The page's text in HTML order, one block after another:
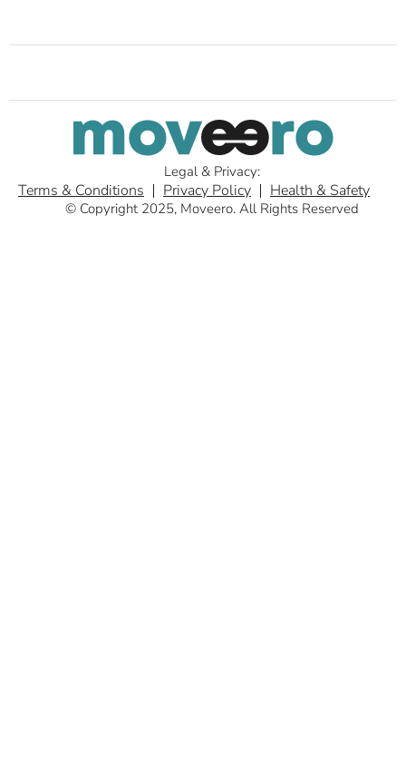
© Copyright 2025, Moveero. All Rights Reserved
Legal & Privacy:
Terms & Conditions Privacy Policy Health & Safety